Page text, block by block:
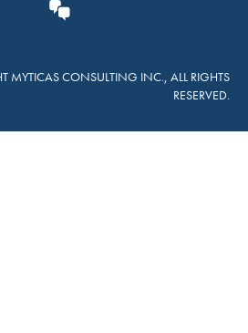
MYTICAS CONSULTING INC., ALL RIGHTS
RESERVED.